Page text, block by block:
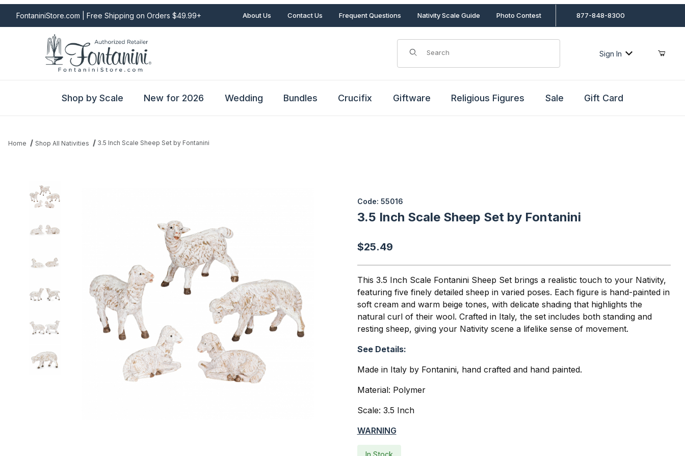
FontaniniStore.com | Free Shipping on Orders $49.99+ About Us Contact Us Frequent Questions Nativity Scale Guide Photo Contest 877-848-8300
Product Search
Sign In
Shop by Scale New for 2026 Wedding Bundles Crucifix Giftware Religious Figures Sale Gift Card
Home Shop All Nativities 3.5 Inch Scale Sheep Set by Fontanini
Thumbnail Filmstrip of 3.5 Inch Scale Sheep Set by Fontanini Images
Code: 55016
3.5 Inch Scale Sheep Set by Fontanini
$25.49
This 3.5 Inch Scale Fontanini Sheep Set brings a realistic touch to your Nativity,
featuring five finely detailed sheep in varied poses. Each figure is hand-painted in
soft cream and warm beige tones, with delicate shading that highlights the
natural curl of their wool. Crafted in Italy, the set includes both standing and
resting sheep, giving your Nativity scene a lifelike sense of movement.
See Details:
Made in Italy by Fontanini, hand crafted and hand painted.
Material: Polymer
Scale: 3.5 Inch
WARNING
In Stock